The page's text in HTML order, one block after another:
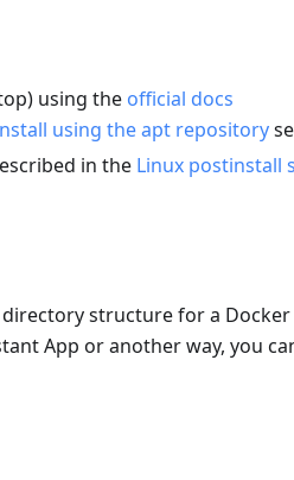
using the official docs
using the apt repository
in the Linux postinstall
structure for a
App or another way, you